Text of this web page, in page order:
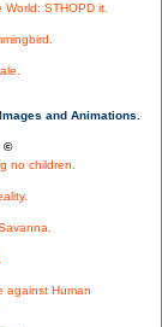
World: STHOPD it.
and Animations.
©
no children.
against Human